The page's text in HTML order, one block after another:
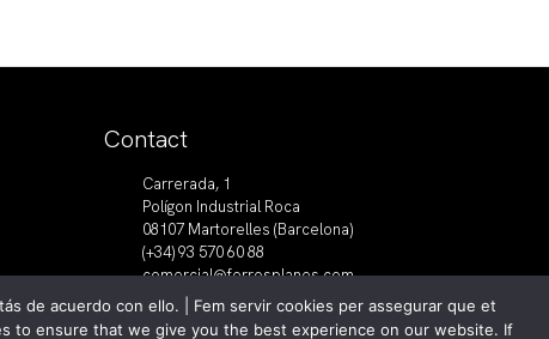
Contact
Carrerada, 1
Polígon Industrial Roca
08107 Martorelles (Barcelona)
(+34) 93 570 60 88
comercial@ferrosplanes.com
de acuerdo con ello. | Fem servir cookies per assegurar que et
to ensure that we give you the best experience on our website. If